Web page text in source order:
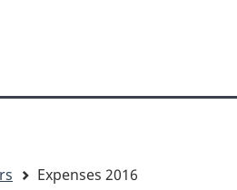
Expenses 2016